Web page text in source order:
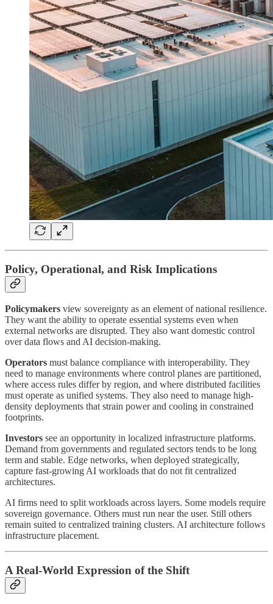
Policy, Operational, and Risk Implications
Policymakers view sovereignty as an element of national resilience.
They want the ability to operate essential systems even when
external networks are disrupted. They also want domestic control
over data flows and AI decision-making.
Operators must balance compliance with interoperability. They
need to manage environments where control planes are partitioned,
where access rules differ by region, and where distributed facilities
must operate as unified systems. They also need to manage high-
density deployments that strain power and cooling in constrained
footprints.
Investors see an opportunity in localized infrastructure platforms.
Demand from governments and regulated sectors tends to be long
term and stable. Edge networks, when deployed strategically,
capture fast-growing AI workloads that do not fit centralized
architectures.
AI firms need to split workloads across layers. Some models require
sovereign governance. Others must run near the user. Still others
remain suited to centralized training clusters. AI architecture follows
infrastructure placement.
A Real-World Expression of the Shift